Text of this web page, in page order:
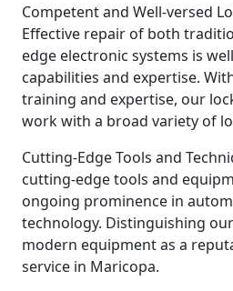
Competent and Well-versed
Effective repair of both
edge electronic systems is
capabilities and expertise.
training and expertise, our
work with a broad variety of
Cutting-Edge Tools and
cutting-edge tools and
ongoing prominence in
technology. Distinguishing
modern equipment as a
service in Maricopa.